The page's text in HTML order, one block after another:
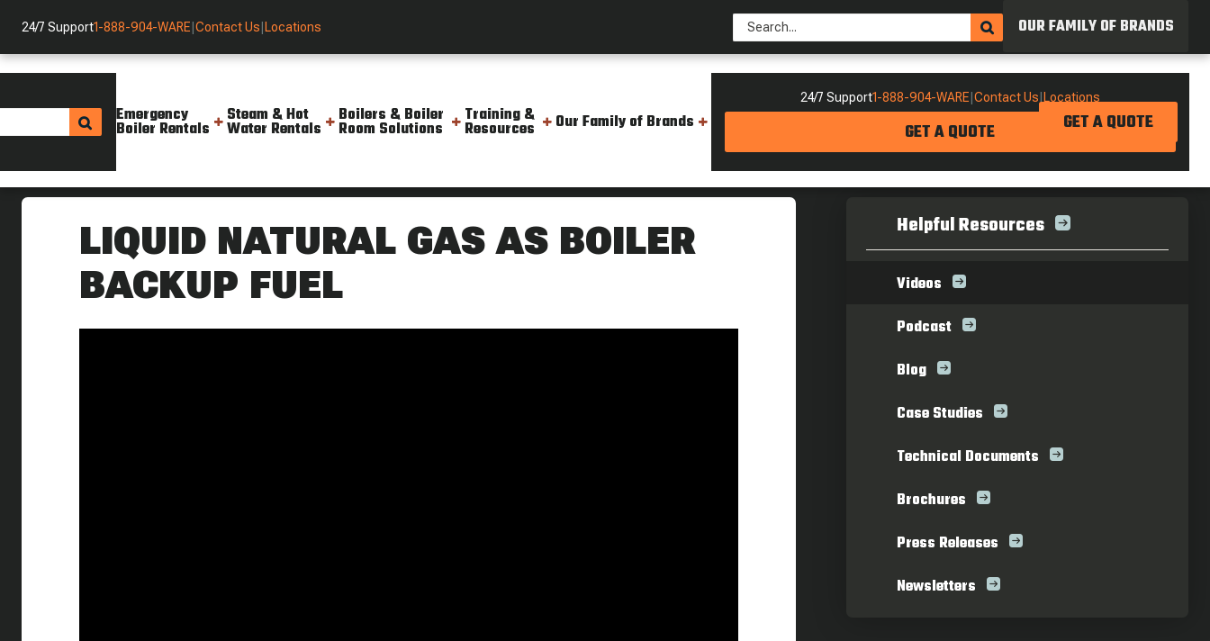
24/7 Support1-888-904-WARE Contact Us Locations OUR FAMILY OF BRANDS
Emergency
Boiler Rentals
Steam & Hot
Water Rentals
Boilers & Boiler
Room Solutions
Training &
Resources Our Family of Brands
24/7 Support1-888-904-WARE Contact Us Locations
GET A QUOTE GET A QUOTE
Helpful Resources
LIQUID NATURAL GAS AS BOILER
BACKUP FUEL
Helpful Resources
Videos
Podcast
Blog
Case Studies
Technical Documents
Brochures
Press Releases
Newsletters